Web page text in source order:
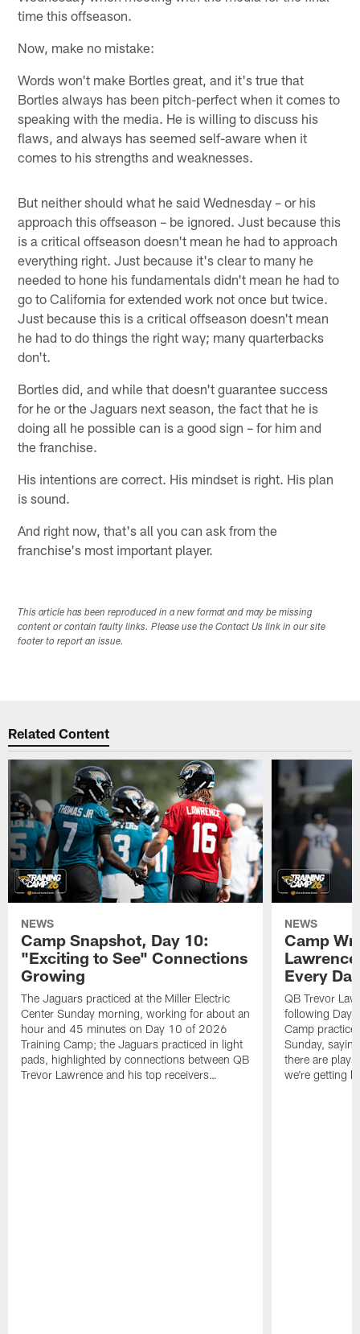
time this offseason.
Now, make no mistake:
Words won't make Bortles great, and it's true that
Bortles always has been pitch-perfect when it comes to
speaking with the media. He is willing to discuss his
flaws, and always has seemed self-aware when it
comes to his strengths and weaknesses.
But neither should what he said Wednesday – or his
approach this offseason – be ignored. Just because this
is a critical offseason doesn't mean he had to approach
everything right. Just because it's clear to many he
needed to hone his fundamentals didn't mean he had to
go to California for extended work not once but twice.
Just because this is a critical offseason doesn't mean
he had to do things the right way; many quarterbacks
don't.
Bortles did, and while that doesn't guarantee success
for he or the Jaguars next season, the fact that he is
doing all he possible can is a good sign – for him and
the franchise.
His intentions are correct. His mindset is right. His plan
is sound.
And right now, that's all you can ask from the
franchise's most important player.
This article has been reproduced in a new format and may be missing
content or contain faulty links. Please use the Contact Us link in our site
footer to report an issue.
Related Content
NEWS
Camp Snapshot, Day 10:
"Exciting to See" Connections
Growing
The Jaguars practiced at the Miller Electric
Center Sunday morning, working for about an
hour and 45 minutes on Day 10 of 2026
Training Camp; the Jaguars practiced in light
pads, highlighted by connections between QB
Trevor Lawrence and his top receivers…
NEWS
Camp
Every
QB Trevor
following Day
Camp practice
Sunday,
there are
we're getting